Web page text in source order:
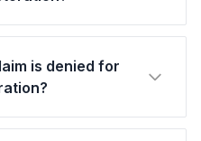
is denied for